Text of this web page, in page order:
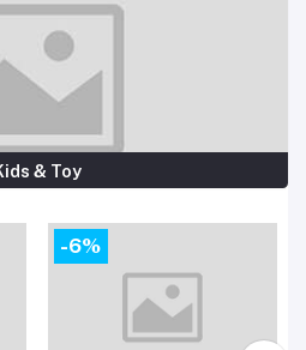
& Toy
-6%